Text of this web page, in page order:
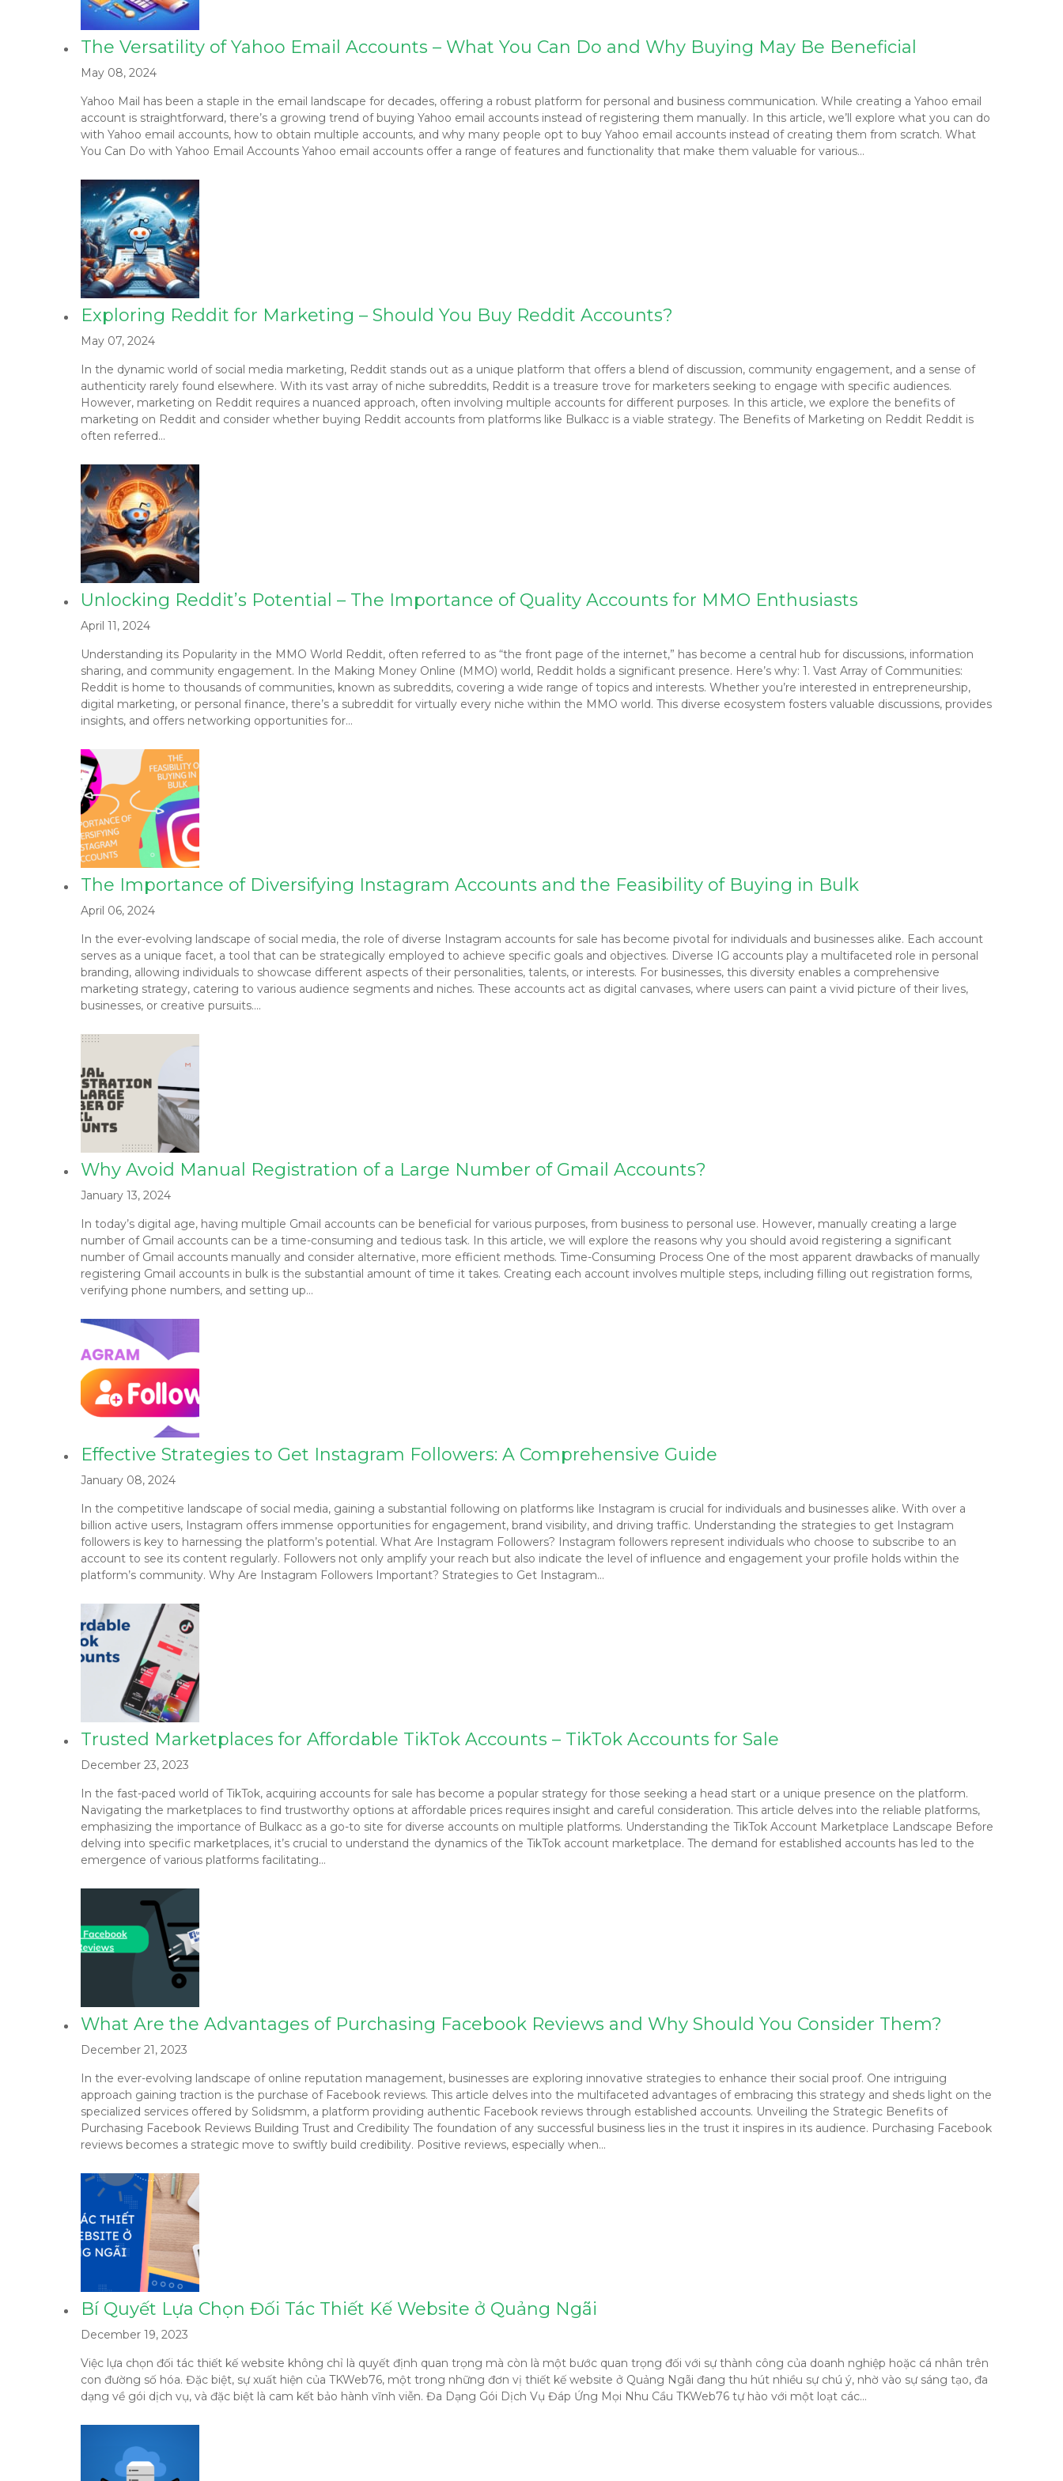
The Versatility of Yahoo Email Accounts – What You Can Do and Why Buying May Be Beneficial
May 08, 2024
Yahoo Mail has been a staple in the email landscape for decades, offering a robust platform for personal and business communication. While creating a Yahoo email
account is straightforward, there’s a growing trend of buying Yahoo email accounts instead of registering them manually. In this article, we’ll explore what you can do
with Yahoo email accounts, how to obtain multiple accounts, and why many people opt to buy Yahoo email accounts instead of creating them from scratch. What
You Can Do with Yahoo Email Accounts Yahoo email accounts offer a range of features and functionality that make them valuable for various…
Exploring Reddit for Marketing – Should You Buy Reddit Accounts?
May 07, 2024
In the dynamic world of social media marketing, Reddit stands out as a unique platform that offers a blend of discussion, community engagement, and a sense of
authenticity rarely found elsewhere. With its vast array of niche subreddits, Reddit is a treasure trove for marketers seeking to engage with specific audiences.
However, marketing on Reddit requires a nuanced approach, often involving multiple accounts for different purposes. In this article, we explore the benefits of
marketing on Reddit and consider whether buying Reddit accounts from platforms like Bulkacc is a viable strategy. The Benefits of Marketing on Reddit Reddit is
often referred…
Unlocking Reddit’s Potential – The Importance of Quality Accounts for MMO Enthusiasts
April 11, 2024
Understanding its Popularity in the MMO World Reddit, often referred to as “the front page of the internet,” has become a central hub for discussions, information
sharing, and community engagement. In the Making Money Online (MMO) world, Reddit holds a significant presence. Here’s why: 1. Vast Array of Communities:
Reddit is home to thousands of communities, known as subreddits, covering a wide range of topics and interests. Whether you’re interested in entrepreneurship,
digital marketing, or personal finance, there’s a subreddit for virtually every niche within the MMO world. This diverse ecosystem fosters valuable discussions, provides
insights, and offers networking opportunities for…
The Importance of Diversifying Instagram Accounts and the Feasibility of Buying in Bulk
April 06, 2024
In the ever-evolving landscape of social media, the role of diverse Instagram accounts for sale has become pivotal for individuals and businesses alike. Each account
serves as a unique facet, a tool that can be strategically employed to achieve specific goals and objectives. Diverse IG accounts play a multifaceted role in personal
branding, allowing individuals to showcase different aspects of their personalities, talents, or interests. For businesses, this diversity enables a comprehensive
marketing strategy, catering to various audience segments and niches. These accounts act as digital canvases, where users can paint a vivid picture of their lives,
businesses, or creative pursuits….
Why Avoid Manual Registration of a Large Number of Gmail Accounts?
January 13, 2024
In today’s digital age, having multiple Gmail accounts can be beneficial for various purposes, from business to personal use. However, manually creating a large
number of Gmail accounts can be a time-consuming and tedious task. In this article, we will explore the reasons why you should avoid registering a significant
number of Gmail accounts manually and consider alternative, more efficient methods. Time-Consuming Process One of the most apparent drawbacks of manually
registering Gmail accounts in bulk is the substantial amount of time it takes. Creating each account involves multiple steps, including filling out registration forms,
verifying phone numbers, and setting up…
Effective Strategies to Get Instagram Followers: A Comprehensive Guide
January 08, 2024
In the competitive landscape of social media, gaining a substantial following on platforms like Instagram is crucial for individuals and businesses alike. With over a
billion active users, Instagram offers immense opportunities for engagement, brand visibility, and driving traffic. Understanding the strategies to get Instagram
followers is key to harnessing the platform’s potential. What Are Instagram Followers? Instagram followers represent individuals who choose to subscribe to an
account to see its content regularly. Followers not only amplify your reach but also indicate the level of influence and engagement your profile holds within the
platform’s community. Why Are Instagram Followers Important? Strategies to Get Instagram…
Trusted Marketplaces for Affordable TikTok Accounts – TikTok Accounts for Sale
December 23, 2023
In the fast-paced world of TikTok, acquiring accounts for sale has become a popular strategy for those seeking a head start or a unique presence on the platform.
Navigating the marketplaces to find trustworthy options at affordable prices requires insight and careful consideration. This article delves into the reliable platforms,
emphasizing the importance of Bulkacc as a go-to site for diverse accounts on multiple platforms. Understanding the TikTok Account Marketplace Landscape Before
delving into specific marketplaces, it’s crucial to understand the dynamics of the TikTok account marketplace. The demand for established accounts has led to the
emergence of various platforms facilitating…
What Are the Advantages of Purchasing Facebook Reviews and Why Should You Consider Them?
December 21, 2023
In the ever-evolving landscape of online reputation management, businesses are exploring innovative strategies to enhance their social proof. One intriguing
approach gaining traction is the purchase of Facebook reviews. This article delves into the multifaceted advantages of embracing this strategy and sheds light on the
specialized services offered by Solidsmm, a platform providing authentic Facebook reviews through established accounts. Unveiling the Strategic Benefits of
Purchasing Facebook Reviews Building Trust and Credibility The foundation of any successful business lies in the trust it inspires in its audience. Purchasing Facebook
reviews becomes a strategic move to swiftly build credibility. Positive reviews, especially when…
Bí Quyết Lựa Chọn Đối Tác Thiết Kế Website ở Quảng Ngãi
December 19, 2023
Việc lựa chọn đối tác thiết kế website không chỉ là quyết định quan trọng mà còn là một bước quan trọng đối với sự thành công của doanh nghiệp hoặc cá nhân trên
con đường số hóa. Đặc biệt, sự xuất hiện của TKWeb76, một trong những đơn vị thiết kế website ở Quảng Ngãi đang thu hút nhiều sự chú ý, nhờ vào sự sáng tạo, đa
dạng về gói dịch vụ, và đặc biệt là cam kết bảo hành vĩnh viễn. Đa Dạng Gói Dịch Vụ Đáp Ứng Mọi Nhu Cầu TKWeb76 tự hào với một loạt các…